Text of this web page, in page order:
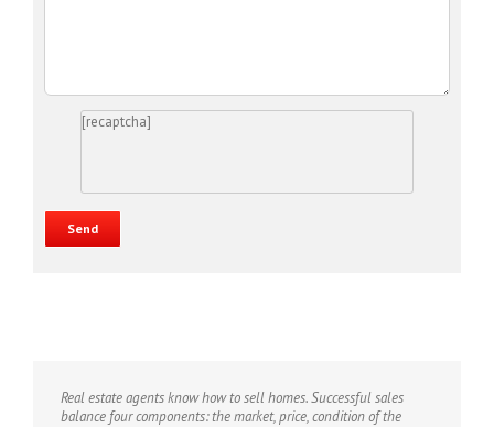
[recaptcha]
Real estate agents know how to sell homes. Successful sales
balance four components: the market, price, condition of the